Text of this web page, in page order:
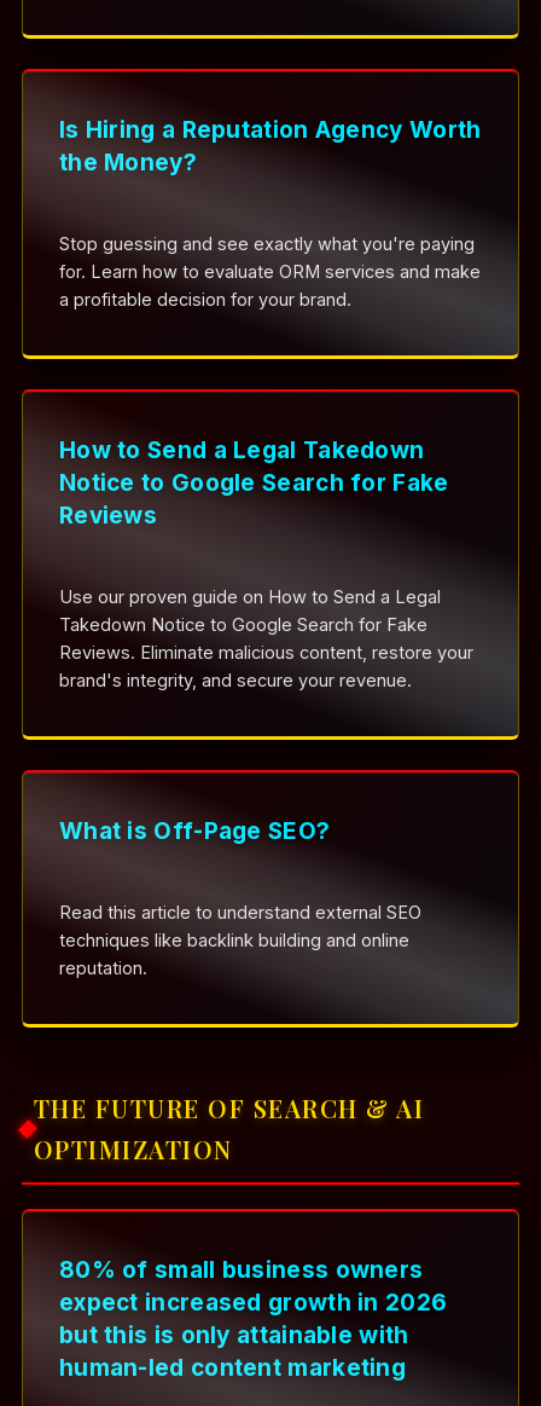
Is Hiring a Reputation Agency Worth
the Money?
Stop guessing and see exactly what you're paying
for. Learn how to evaluate ORM services and make
a profitable decision for your brand.
How to Send a Legal Takedown
Notice to Google Search for Fake
Reviews
Use our proven guide on How to Send a Legal
Takedown Notice to Google Search for Fake
Reviews. Eliminate malicious content, restore your
brand's integrity, and secure your revenue.
What is Off-Page SEO?
Read this article to understand external SEO
techniques like backlink building and online
reputation.
THE FUTURE OF SEARCH & AI
OPTIMIZATION
80% of small business owners
expect increased growth in 2026
but this is only attainable with
human-led content marketing